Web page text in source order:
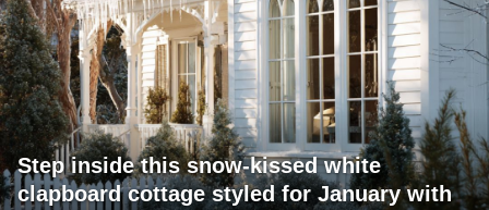
Step inside this snow-kissed white
clapboard cottage styled for January with